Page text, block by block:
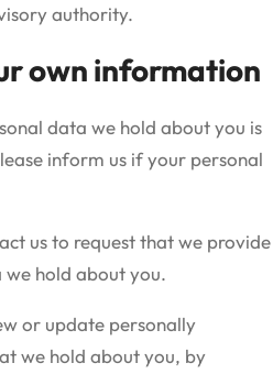
authority.
own information
data we hold about you is
inform us if your personal
us to request that we provide
hold about you.
or update personally
we hold about you, by